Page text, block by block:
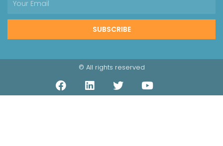
SUBSCRIBE
© All rights reserved